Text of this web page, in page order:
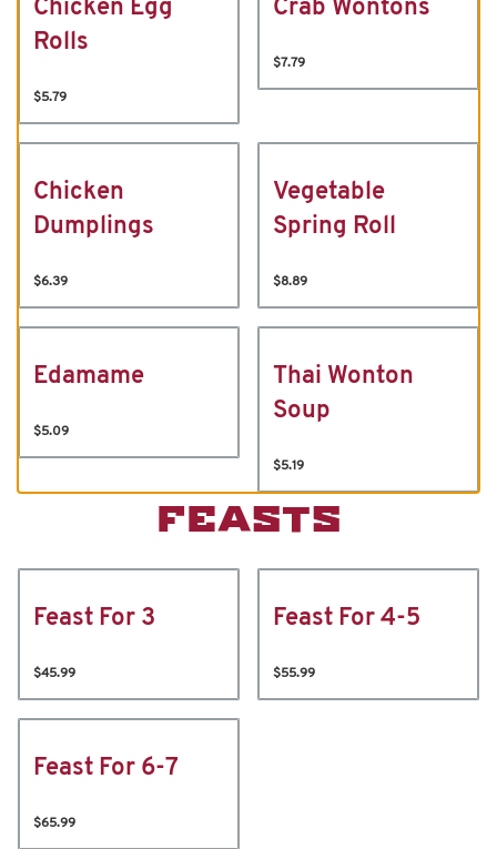
Chicken Egg
Rolls
$5.79
Crab Wontons
$7.79
Chicken
Dumplings
$6.39
Vegetable
Spring Roll
$8.89
Edamame
$5.09
Thai Wonton
Soup
$5.19
FEASTS
Feast For 3
$45.99
Feast For 4-5
$55.99
Feast For 6-7
$65.99